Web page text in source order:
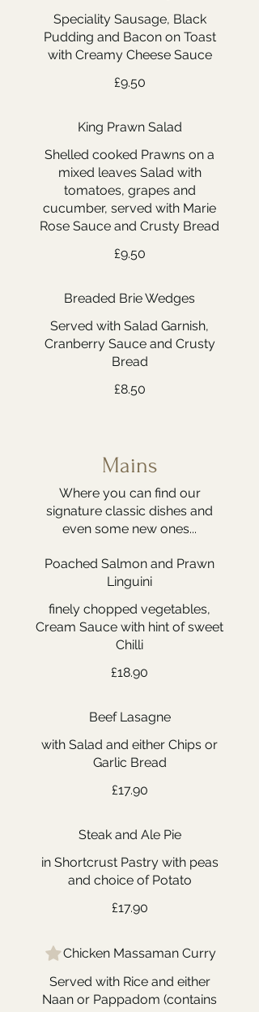
Speciality Sausage, Black
Pudding and Bacon on Toast
with Creamy Cheese Sauce
£9.50
King Prawn Salad
Shelled cooked Prawns on a
mixed leaves Salad with
tomatoes, grapes and
cucumber, served with Marie
Rose Sauce and Crusty Bread
£9.50
Breaded Brie Wedges
Served with Salad Garnish,
Cranberry Sauce and Crusty
Bread
£8.50
Mains
Where you can find our
signature classic dishes and
even some new ones...
Poached Salmon and Prawn
Linguini
finely chopped vegetables,
Cream Sauce with hint of sweet
Chilli
£18.90
Beef Lasagne
with Salad and either Chips or
Garlic Bread
£17.90
Steak and Ale Pie
in Shortcrust Pastry with peas
and choice of Potato
£17.90
Chicken Massaman Curry
Served with Rice and either
Naan or Pappadom (contains